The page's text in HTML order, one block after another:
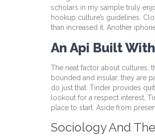
scholars in my sample truly
hookup culture’s guidelines.
than increased it. Another
An Api Built
The neat factor about cultures,
bounded and insular, they are
do just that. Tinder provides
lookout for a respect interest,
place to start. Aside from
Sociology And